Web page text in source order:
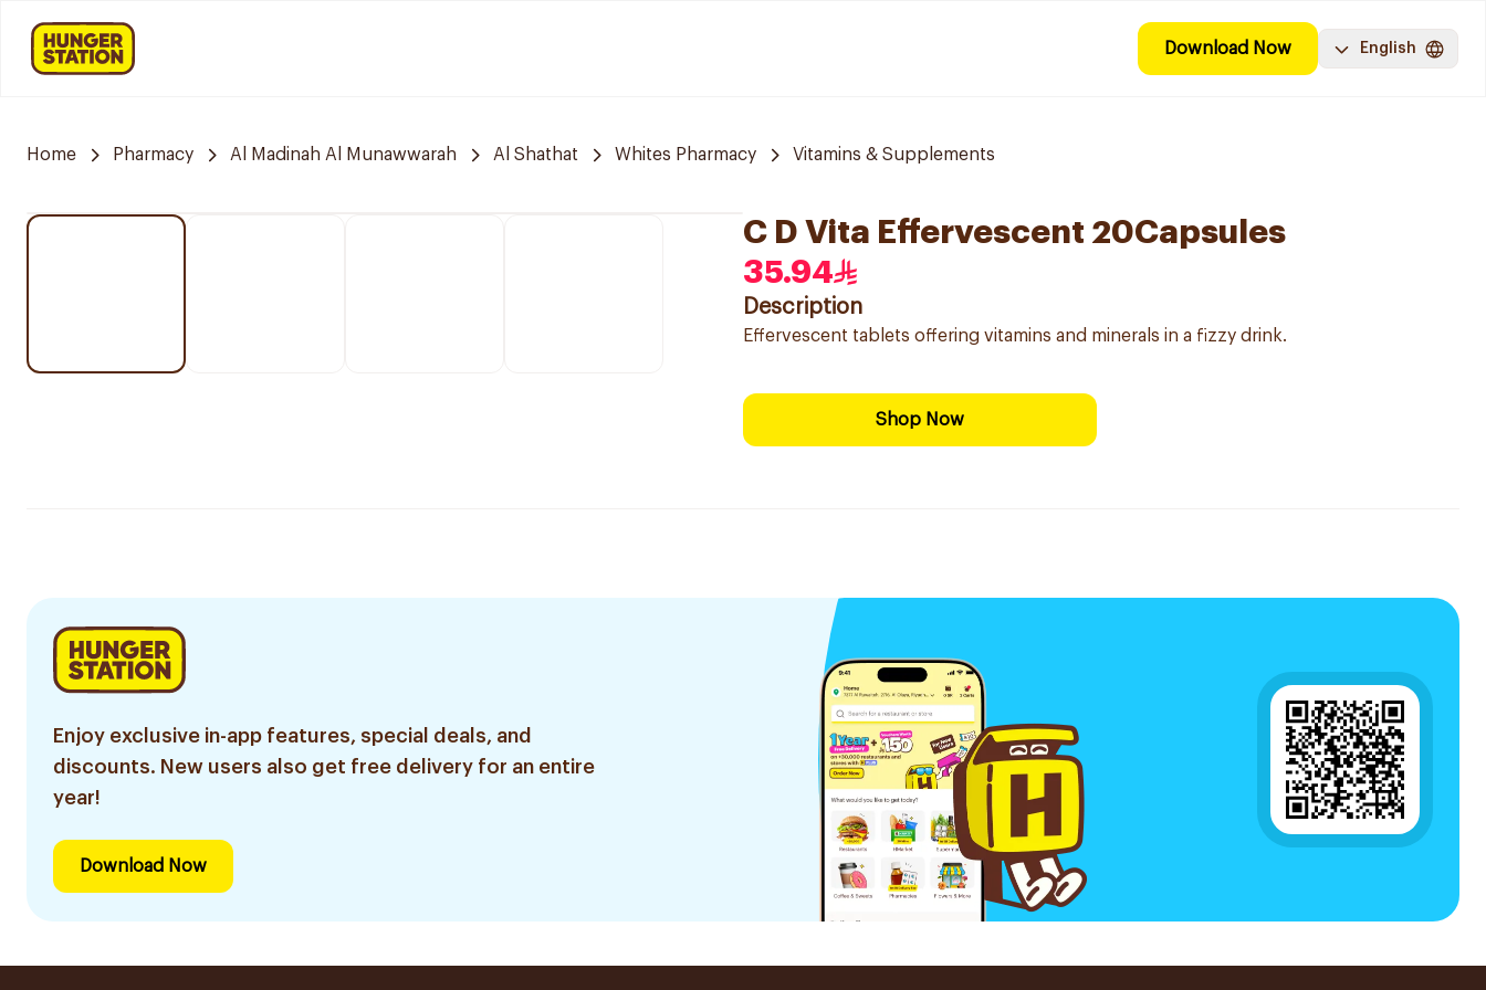
Download Now English
Home Pharmacy Al Madinah Al Munawwarah Al Shathat Whites Pharmacy Vitamins & Supplements
C D Vita Effervescent 20Capsules
35.94
Description
Effervescent tablets offering vitamins and minerals in a fizzy drink.
Shop Now
Enjoy exclusive in-app features, special deals, and
discounts. New users also get free delivery for an entire
year!
Download Now